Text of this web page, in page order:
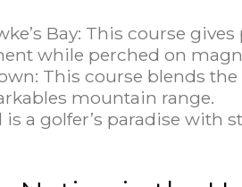
Bay: This course
while perched on
This course blends
mountain range.
a golfer’s paradise with